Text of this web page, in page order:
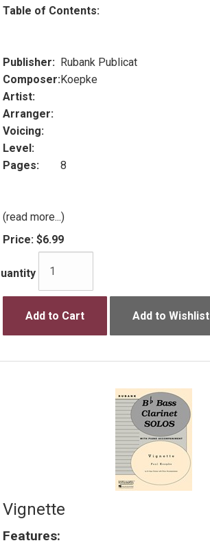
Table of Contents:
Publisher: Rubank Publicat
Composer:Koepke
Artist:
Arranger:
Voicing:
Level:
Pages:
8
(read more...)
Price: $6.99
Add to Cart Add to Wishlist
Vignette
Features: